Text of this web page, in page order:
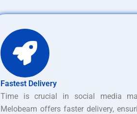
Fastest Delivery
Time is crucial in social media
Melobeam offers faster delivery,